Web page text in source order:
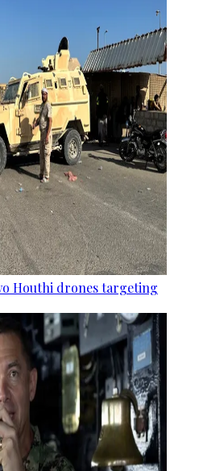
Houthi drones targeting